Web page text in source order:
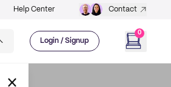
Help Center Contact
Login / Signup
0